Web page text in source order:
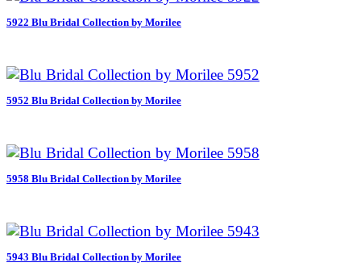
5922 Blu Bridal Collection by Morilee
5952 Blu Bridal Collection by Morilee
5958 Blu Bridal Collection by Morilee
5943 Blu Bridal Collection by Morilee